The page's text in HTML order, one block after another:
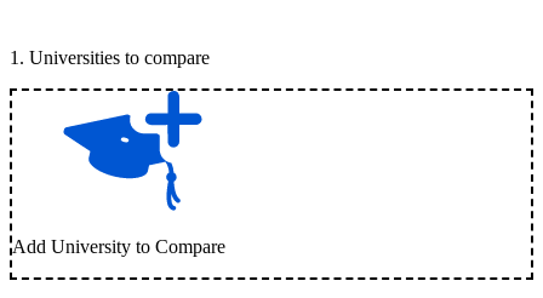
1 . Universities to compare
Add University to Compare